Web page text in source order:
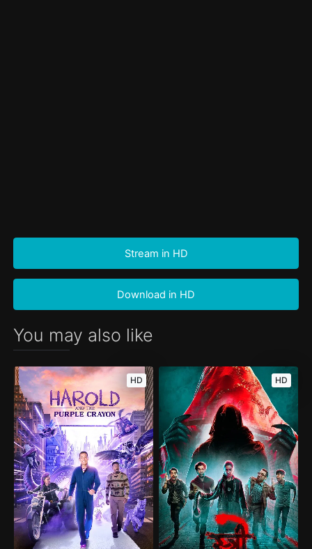
Stream in HD
Download in HD
You may also like
HD HD